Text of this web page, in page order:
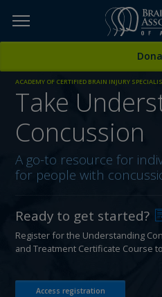
TOPICS,
ACADEMY OF CERTIFIED BRAIN INJURY
Take
Concussion
A go-to resource for
for people with
Ready to get started?
Register for the Understanding
and Treatment Certificate Course
Access registration